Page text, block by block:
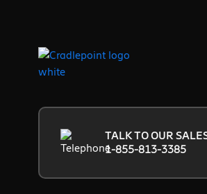
TALK TO OUR
1-855-813-3385